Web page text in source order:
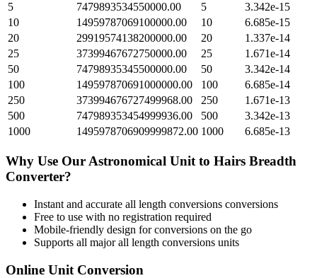
5
7479893534550000.00 5
3.342e-15
10
14959787069100000.00 10
6.685e-15
20
29919574138200000.00 20
1.337e-14
25
37399467672750000.00 25
1.671e-14
50
74798935345500000.00 50
3.342e-14
100
149597870691000000.00 100
6.685e-14
250
373994676727499968.00 250
1.671e-13
500
747989353454999936.00 500
3.342e-13
1000
1495978706909999872.00 1000 6.685e-13
Why Use Our Astronomical Unit to Hairs Breadth
Converter?
Instant and accurate all length conversions conversions
Free to use with no registration required
Mobile-friendly design for conversions on the go
Supports all majorall length conversions units
Online Unit Conversion